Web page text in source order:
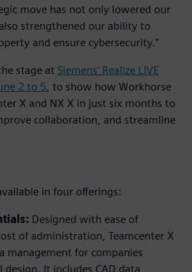
move has not only lowered our
strengthened our ability to
and ensure cybersecurity."
stage at Siemens’ Realize LIVE
2 to 5 , to show how Workhorse
X and NX X in just six months to
collaboration, and streamline
in four offerings:
Designed with ease of
of administration, Teamcenter X
management for companies
design. It includes CAD data